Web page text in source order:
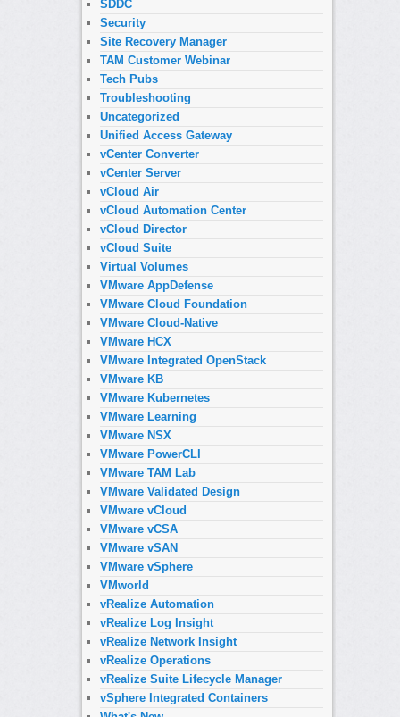
SDDC
Security
Site Recovery Manager
TAM Customer Webinar
Tech Pubs
Troubleshooting
Uncategorized
Unified Access Gateway
vCenter Converter
vCenter Server
vCloud Air
vCloud Automation Center
vCloud Director
vCloud Suite
Virtual Volumes
VMware AppDefense
VMware Cloud Foundation
VMware Cloud-Native
VMware HCX
VMware Integrated OpenStack
VMware KB
VMware Kubernetes
VMware Learning
VMware NSX
VMware PowerCLI
VMware TAM Lab
VMware Validated Design
VMware vCloud
VMware vCSA
VMware vSAN
VMware vSphere
VMworld
vRealize Automation
vRealize Log Insight
vRealize Network Insight
vRealize Operations
vRealize Suite Lifecycle Manager
vSphere Integrated Containers